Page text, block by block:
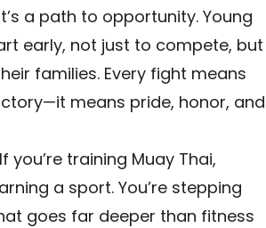
a path to opportunity. Young
early, not just to compete, but
families. Every fight means
means pride, honor, and
you’re training Muay Thai,
a sport. You’re stepping
goes far deeper than fitness